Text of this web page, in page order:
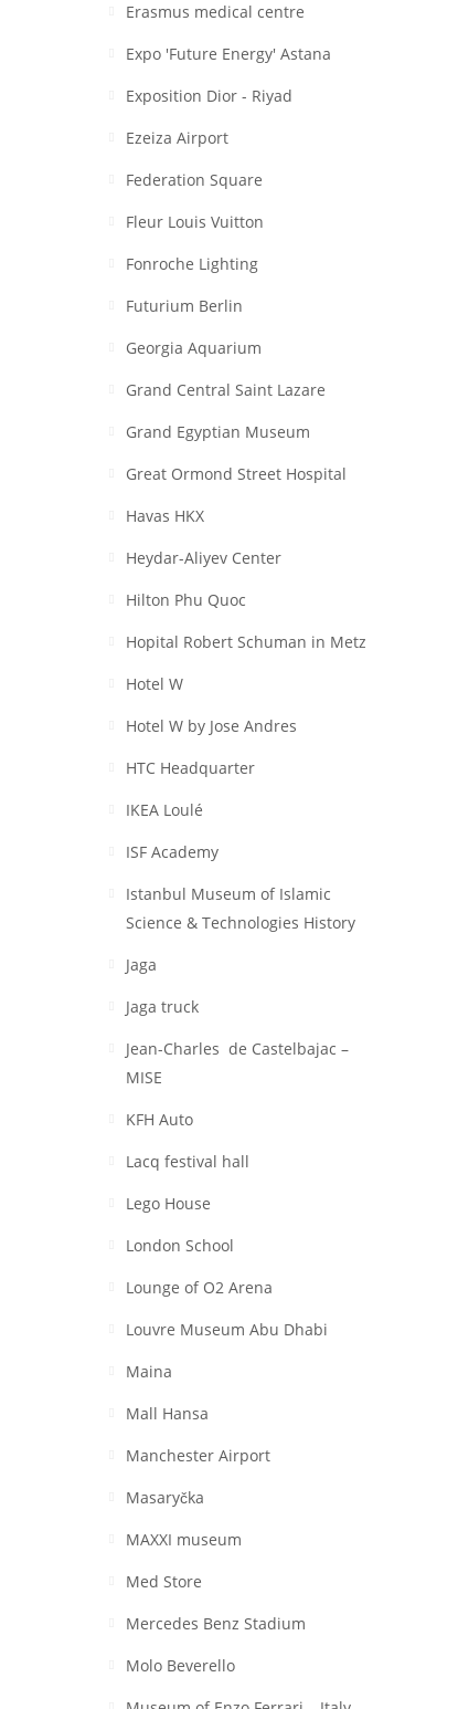
Erasmus medical centre
Expo 'Future Energy' Astana
Exposition Dior - Riyad
Ezeiza Airport
Federation Square
Fleur Louis Vuitton
Fonroche Lighting
Futurium Berlin
Georgia Aquarium
Grand Central Saint Lazare
Grand Egyptian Museum
Great Ormond Street Hospital
Havas HKX
Heydar-Aliyev Center
Hilton Phu Quoc
Hopital Robert Schuman in Metz
Hotel W
Hotel W by Jose Andres
HTC Headquarter
IKEA Loulé
ISF Academy
Istanbul Museum of Islamic
Science & Technologies History
Jaga
Jaga truck
Jean-Charles de Castelbajac –
MISE
KFH Auto
Lacq festival hall
Lego House
London School
Lounge of O2 Arena
Louvre Museum Abu Dhabi
Maina
Mall Hansa
Manchester Airport
Masaryčka
MAXXI museum
Med Store
Mercedes Benz Stadium
Molo Beverello